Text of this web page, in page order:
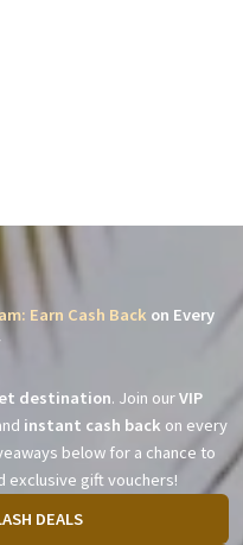
Earn Cash Back on Every
destination. Join ourVIP
instant cash back on every
below for a chance to
exclusive gift vouchers!
DEALS